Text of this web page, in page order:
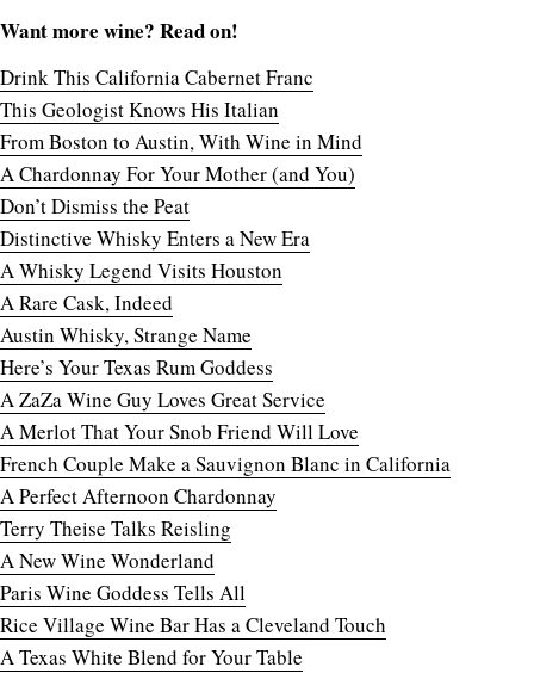
Want more wine? Read on!
Drink This California Cabernet Franc
This Geologist Knows His Italian
From Boston to Austin, With Wine in Mind
A Chardonnay For Your Mother (and You)
Don’t Dismiss the Peat
Distinctive Whisky Enters a New Era
A Whisky Legend Visits Houston
A Rare Cask, Indeed
Austin Whisky, Strange Name
Here’s Your Texas Rum Goddess
A ZaZa Wine Guy Loves Great Service
A Merlot That Your Snob Friend Will Love
French Couple Make a Sauvignon Blanc in California
A Perfect Afternoon Chardonnay
Terry Theise Talks Reisling
A New Wine Wonderland
Paris Wine Goddess Tells All
Rice Village Wine Bar Has a Cleveland Touch
A Texas White Blend for Your Table